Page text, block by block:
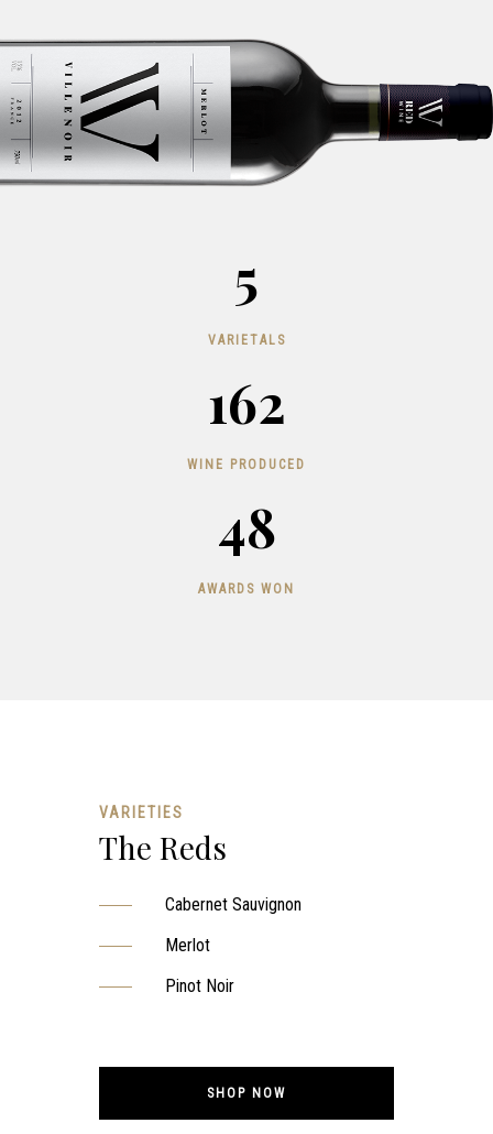
5
VARIETALS
162
WINE PRODUCED
48
AWARDS WON
VARIETIES
The Reds
Cabernet Sauvignon
Merlot
Pinot Noir
SHOP NOW